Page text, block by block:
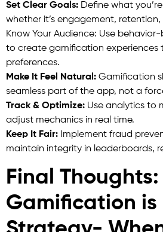
Set Clear Goals: Define what
whether it’s engagement,
Know Your Audience: Use
to create gamification experiences
preferences.
Make It Feel Natural: Gamification
seamless part of the app, not a
Track & Optimize: Use analytics to
adjust mechanics in real time.
Keep It Fair: Implement fraud
maintain integrity in leaderboards,
Final Thoughts:
Gamification is